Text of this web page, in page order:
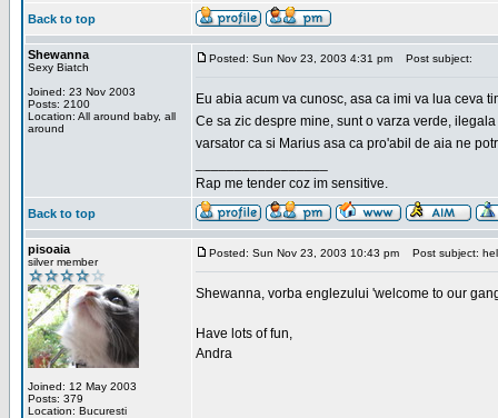
Back to top
Shewanna
Sexy Biatch
Joined: 23 Nov 2003
Posts: 2100
Location: All around baby, all
around
Posted: Sun Nov 23, 2003 4:31 pm Post subject:
Eu abia acum va cunosc, asa ca imi va lua ceva
Ce sa zic despre mine, sunt o varza verde,
varsator ca si Marius asa ca pro'abil de aia ne
Rap me tender coz im sensitive.
Back to top
pisoaia
silver member
Joined: 12 May 2003
Posts: 379
Location: Bucuresti
Posted: Sun Nov 23, 2003 10:43 pm Post subject:
Shewanna, vorba englezului 'welcome to our
Have lots of fun,
Andra